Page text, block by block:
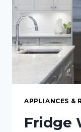
APPLIANCES &
Fridge